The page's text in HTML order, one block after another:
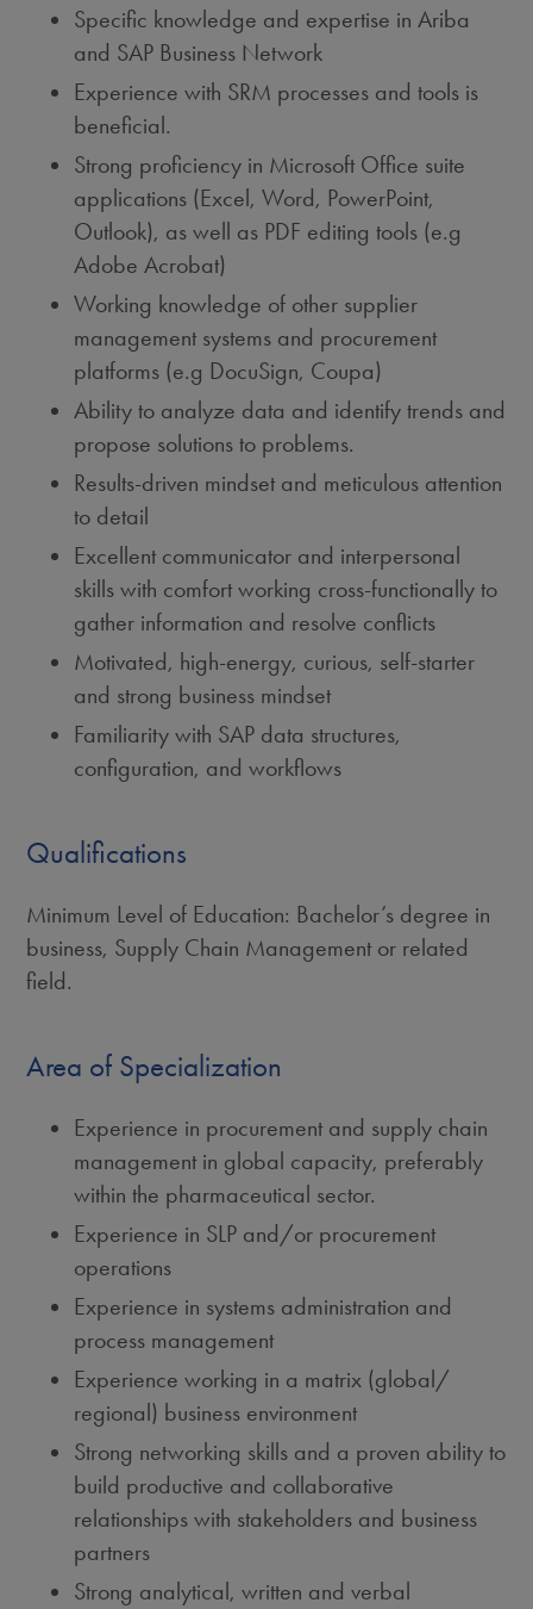
Specific knowledge and expertise in Ariba
and SAP Business Network
Experience with SRM processes and tools is
beneficial.
Strong proficiency in Microsoft Office suite
applications (Excel, Word, PowerPoint,
Outlook), as well as PDF editing tools (e.g
Adobe Acrobat)
Working knowledge of other supplier
management systems and procurement
platforms (e.g DocuSign, Coupa)
Ability to analyze data and identify trends and
propose solutions to problems.
Results-driven mindset and meticulous attention
to detail
Excellent communicator and interpersonal
skills with comfort working cross-functionally to
gather information and resolve conflicts
Motivated, high-energy, curious, self-starter
and strong business mindset
Familiarity with SAP data structures,
configuration, and workflows
Qualifications
Minimum Level of Education: Bachelor’s degree in
business, Supply Chain Management or related
field.
Area of Specialization
Experience in procurement and supply chain
management in global capacity, preferably
within the pharmaceutical sector.
Experience in SLP and/or procurement
operations
Experience in systems administration and
process management
Experience working in a matrix (global/
regional) business environment
Strong networking skills and a proven ability to
build productive and collaborative
relationships with stakeholders and business
partners
Strong analytical, written and verbal